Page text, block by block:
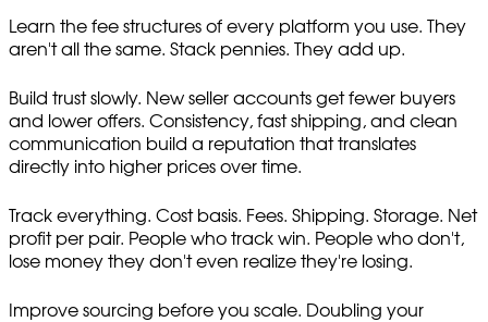
Learn the fee structures of every platform you use. They
aren't all the same. Stack pennies. They add up.
Build trust slowly. New seller accounts get fewer buyers
and lower offers. Consistency, fast shipping, and clean
communication build a reputation that translates
directly into higher prices over time.
Track everything. Cost basis. Fees. Shipping. Storage. Net
profit per pair. People who track win. People who don't,
lose money they don't even realize they're losing.
Improve sourcing before you scale. Doubling your